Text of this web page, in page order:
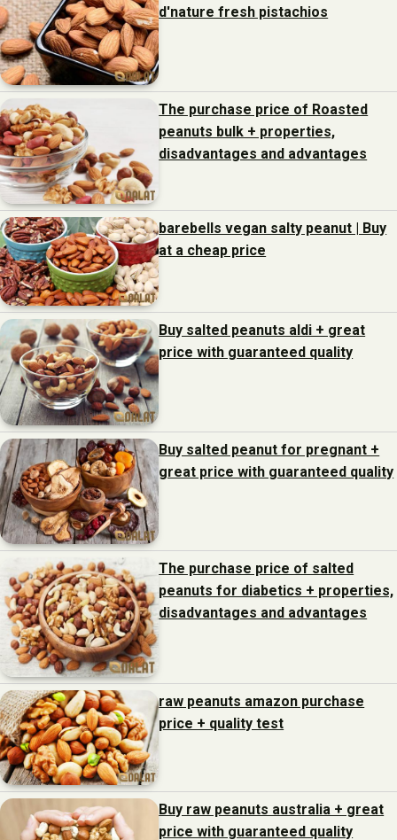
d'nature fresh pistachios
The purchase price of Roasted
peanuts bulk + properties,
disadvantages and advantages
barebells vegan salty peanut | Buy
at a cheap price
Buy salted peanuts aldi + great
price with guaranteed quality
Buy salted peanut for pregnant +
great price with guaranteed quality
The purchase price of salted
peanuts for diabetics + properties,
disadvantages and advantages
raw peanuts amazon purchase
price + quality test
Buy raw peanuts australia + great
price with guaranteed quality